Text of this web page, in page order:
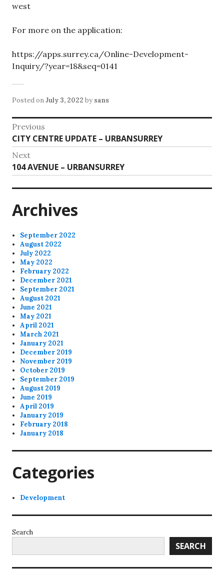
west
For more on the application:
https://apps.surrey.ca/Online-Development-
Inquiry/?year=18&seq=0141
Posted onJuly 3, 2022 by sans
Post
navigation
Previous
Previous
post:
CITY CENTRE UPDATE – URBANSURREY
Next
Next
post:
104 AVENUE – URBANSURREY
Archives
September 2022
August 2022
July 2022
May 2022
February 2022
December 2021
September 2021
August 2021
June 2021
May 2021
April 2021
March 2021
January 2021
December 2019
November 2019
October 2019
September 2019
August 2019
June 2019
April 2019
January 2019
February 2018
January 2018
Categories
Development
Search
SEARCH